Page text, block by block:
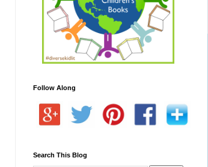
Follow Along
Search This Blog